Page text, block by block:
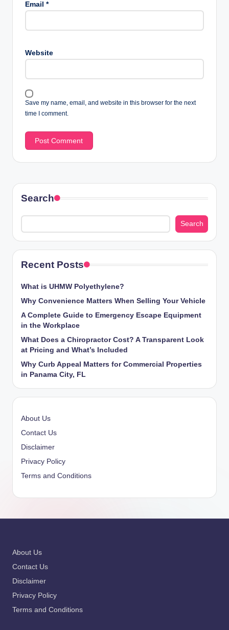
Email *
Website
Save my name, email, and website in this browser for the next
time I comment.
Search
Search
Recent Posts
What is UHMW Polyethylene?
Why Convenience Matters When Selling Your Vehicle
A Complete Guide to Emergency Escape Equipment
in the Workplace
What Does a Chiropractor Cost? A Transparent Look
at Pricing and What’s Included
Why Curb Appeal Matters for Commercial Properties
in Panama City, FL
About Us
Contact Us
Disclaimer
Privacy Policy
Terms and Conditions
About Us
Contact Us
Disclaimer
Privacy Policy
Terms and Conditions